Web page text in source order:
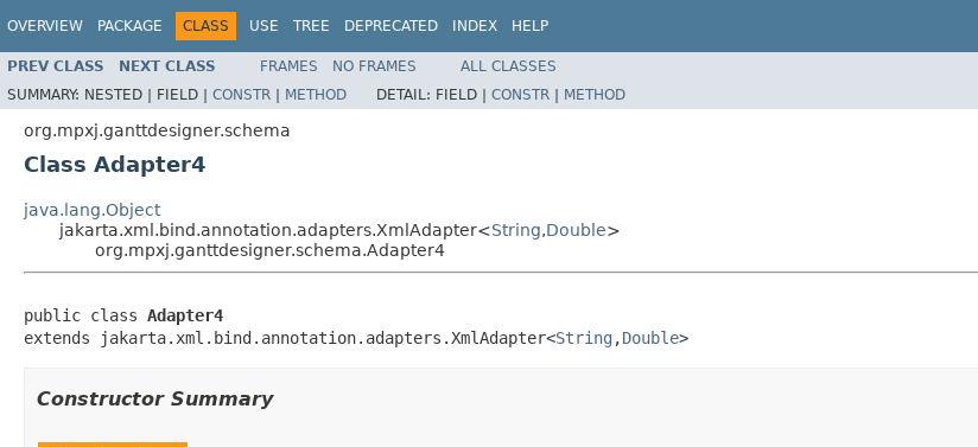
OVERVIEW PACKAGE CLASS USE TREE DEPRECATED INDEX HELP
PREV CLASS NEXT CLASS FRAMES NO FRAMES
ALL CLASSES
SUMMARY: NESTED | FIELD | CONSTR | METHOD DETAIL: FIELD | CONSTR | METHOD
org.mpxj.ganttdesigner.schema
Class Adapter4
java.lang.Object
jakarta.xml.bind.annotation.adapters.XmlAdapter<String,Double>
org.mpxj.ganttdesigner.schema.Adapter4
public class Adapter4
extends jakarta.xml.bind.annotation.adapters.XmlAdapter<String ,Double>
Constructor Summary